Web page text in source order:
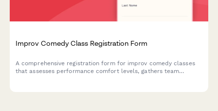
Improv Comedy Class Registration Form
A comprehensive registration form for improv comedy classes
that assesses performance comfort levels, gathers team